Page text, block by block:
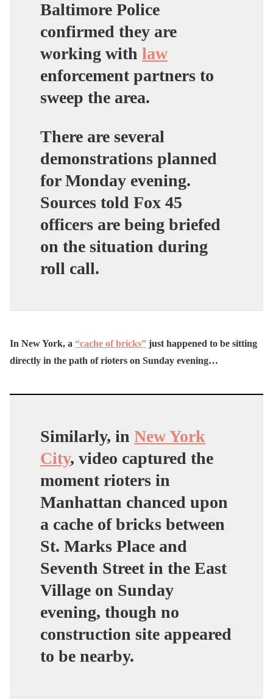
Baltimore Police
confirmed they are
working with law
enforcement partners to
sweep the area.
There are several
demonstrations planned
for Monday evening.
Sources told Fox 45
officers are being briefed
on the situation during
roll call.
In New York, a “cache of bricks” just happened to be sitting
directly in the path of rioters on Sunday evening…
Similarly, in New York
City, video captured the
moment rioters in
Manhattan chanced upon
a cache of bricks between
St. Marks Place and
Seventh Street in the East
Village on Sunday
evening, though no
construction site appeared
to be nearby.